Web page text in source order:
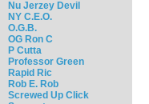
Nu Jerzey Devil
NY C.E.O.
O.G.B.
OG Ron C
P Cutta
Professor Green
Rapid Ric
Rob E. Rob
Screwed Up Click